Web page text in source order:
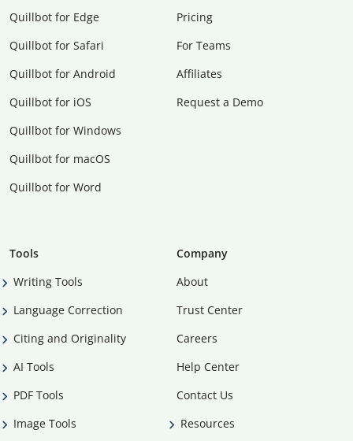
Quillbot for Edge
Quillbot for Safari
Quillbot for Android
Quillbot for iOS
Quillbot for Windows
Quillbot for macOS
Quillbot for Word
Pricing
For Teams
Affiliates
Request a Demo
Tools
Writing Tools
Language Correction
Citing and Originality
AI Tools
PDF Tools
Image Tools
Company
About
Trust Center
Careers
Help Center
Contact Us
Resources